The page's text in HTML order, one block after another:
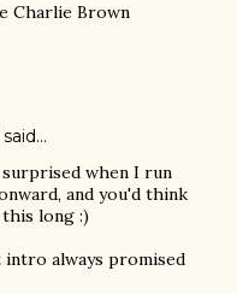
Charlie Brown
said…
when I run
and you'd think
long :)
intro always promised